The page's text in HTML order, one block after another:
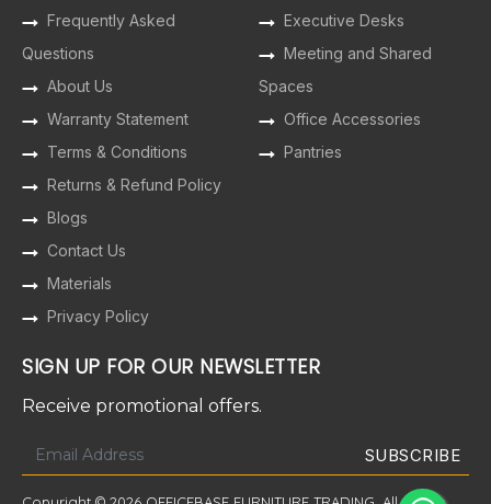
Frequently Asked
Questions
About Us
Warranty Statement
Terms & Conditions
Returns & Refund Policy
Blogs
Contact Us
Materials
Privacy Policy
Executive Desks
Meeting and Shared
Spaces
Office Accessories
Pantries
SIGN UP FOR OUR NEWSLETTER
Receive promotional offers.